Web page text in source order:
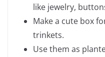
like jewelry,
Make a cute box
trinkets.
Use them as